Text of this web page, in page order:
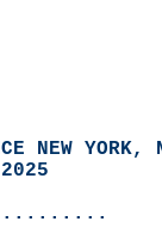
NEW YORK,